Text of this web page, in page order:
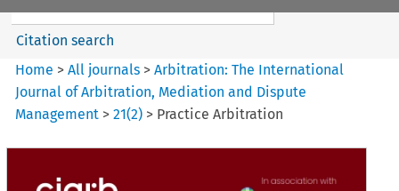
Citation search
Home >All journals >Arbitration: The International
Journal of Arbitration, Mediation and Dispute
Management >21(2) > Practice Arbitration